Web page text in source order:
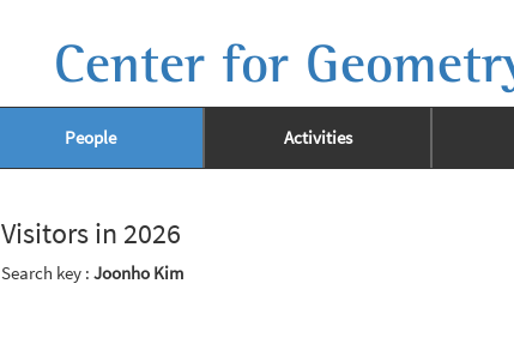
Center for
People Activities
Visitors in 2026
Search key : Joonho Kim